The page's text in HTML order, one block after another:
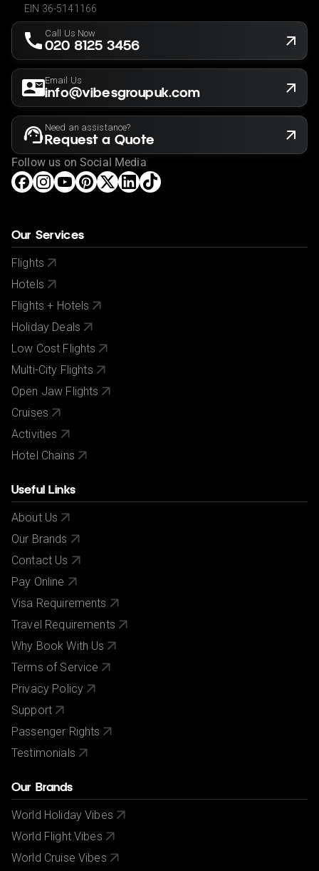
EIN 36-5141166
Call Us Now
020 8125 3456
Email Us
info@vibesgroupuk.com
Need an assistance?
Request a Quote
Follow us on Social Media
Our Services
Flights
Hotels
Flights + Hotels
Holiday Deals
Low Cost Flights
Multi-City Flights
Open Jaw Flights
Cruises
Activities
Hotel Chains
Useful Links
About Us
Our Brands
Contact Us
Pay Online
Visa Requirements
Travel Requirements
Why Book With Us
Terms of Service
Privacy Policy
Support
Passenger Rights
Testimonials
Our Brands
World Holiday Vibes
World Flight Vibes
World Cruise Vibes